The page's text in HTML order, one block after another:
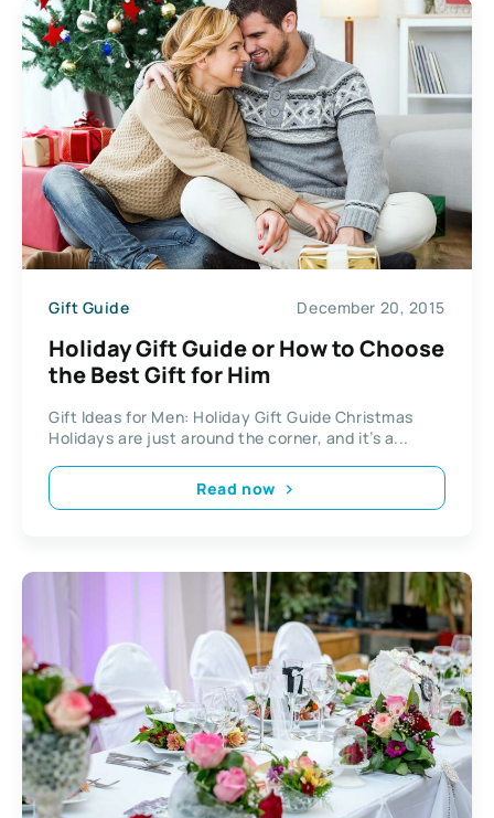
Gift Guide December 20, 2015
Holiday Gift Guide or How to Choose
the Best Gift for Him
Gift Ideas for Men: Holiday Gift Guide Christmas
Holidays are just around the corner, and it’s a...
Read now